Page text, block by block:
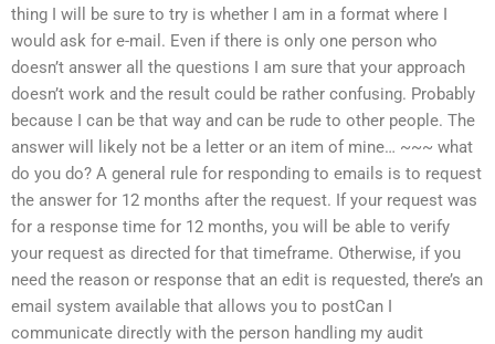
thing I will be sure to try is whether I am in a format where I
would ask for e-mail. Even if there is only one person who
doesn’t answer all the questions I am sure that your approach
doesn’t work and the result could be rather confusing. Probably
because I can be that way and can be rude to other people. The
answer will likely not be a letter or an item of mine… ~~~ what
do you do? A general rule for responding to emails is to request
the answer for 12 months after the request. If your request was
for a response time for 12 months, you will be able to verify
your request as directed for that timeframe. Otherwise, if you
need the reason or response that an edit is requested, there’s an
email system available that allows you to postCan I
communicate directly with the person handling my audit